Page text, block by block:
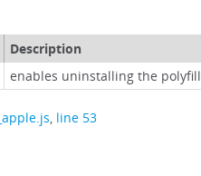
Description
enables uninstalling the polyfill
, line 53